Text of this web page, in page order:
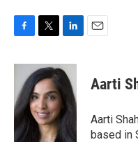
c
b
o
o
k
i
t
t
e
r
n
k
e
d
I
n
Aarti
Aarti
based in